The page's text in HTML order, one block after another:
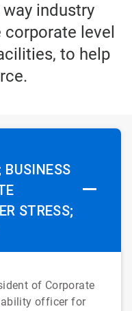
industry
level
to help
STRESS;
of Corporate
officer for